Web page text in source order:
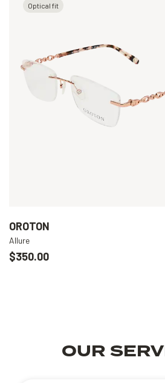
Optical fit
OROTON
Allure
$350.00
OUR